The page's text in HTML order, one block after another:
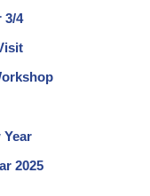
3/4
Year
2025